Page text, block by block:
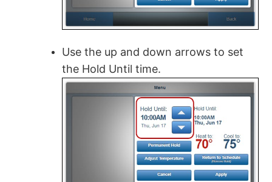
Use the up and down arrows to set
the Hold Until time.